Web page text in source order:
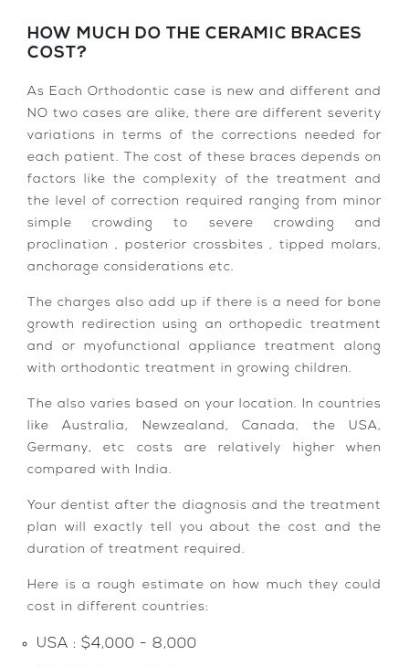
HOW MUCH DO THE CERAMIC BRACES
COST?
As Each Orthodontic case is new and different and
NO two cases are alike, there are different severity
variations in terms of the corrections needed for
each patient. The cost of these braces depends on
factors like the complexity of the treatment and
the level of correction required ranging from minor
simple crowding to severe crowding and
proclination , posterior crossbites , tipped molars,
anchorage considerations etc.
The charges also add up if there is a need for bone
growth redirection using an orthopedic treatment
and or myofunctional appliance treatment along
with orthodontic treatment in growing children.
The also varies based on your location. In countries
like Australia, Newzealand, Canada, the USA,
Germany, etc costs are relatively higher when
compared with India.
Your dentist after the diagnosis and the treatment
plan will exactly tell you about the cost and the
duration of treatment required.
Here is a rough estimate on how much they could
cost in different countries:
USA : $4,000 - 8,000